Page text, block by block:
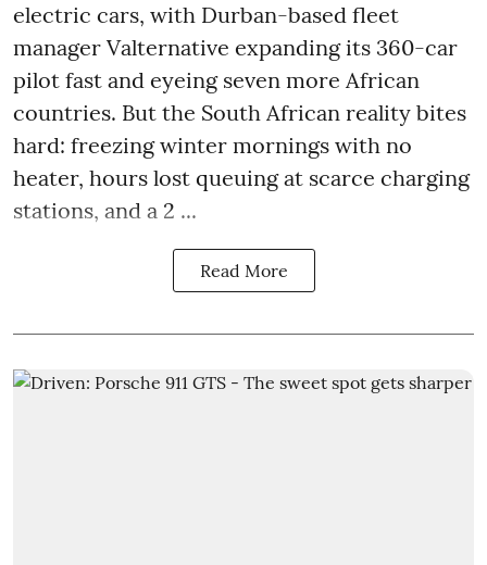
electric cars, with Durban-based fleet
manager Valternative expanding its 360-car
pilot fast and eyeing seven more African
countries. But the South African reality bites
hard: freezing winter mornings with no
heater, hours lost queuing at scarce charging
stations, and a 2 ...
Read More